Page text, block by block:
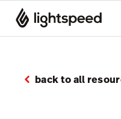
back to all